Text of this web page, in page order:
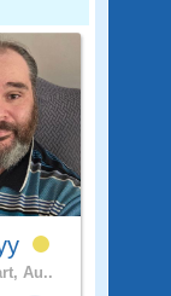
Au..